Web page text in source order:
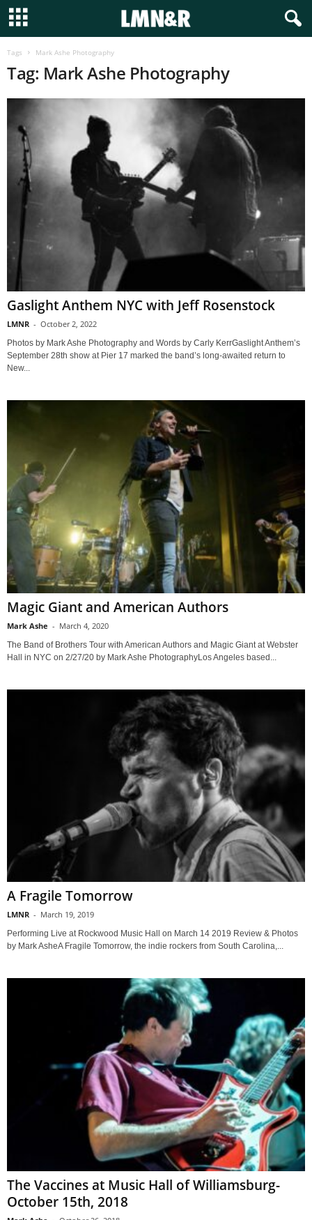
Tags Mark Ashe Photography
Tag: Mark Ashe Photography
Gaslight Anthem NYC with Jeff Rosenstock
LMNR - October 2, 2022
Photos by Mark Ashe Photography and Words by Carly KerrGaslight Anthem’s
September 28th show at Pier 17 marked the band’s long-awaited return to
New...
Magic Giant and American Authors
Mark Ashe - March 4, 2020
The Band of Brothers Tour with American Authors and Magic Giant at Webster
Hall in NYC on 2/27/20 by Mark Ashe PhotographyLos Angeles based...
A Fragile Tomorrow
LMNR - March 19, 2019
Performing Live at Rockwood Music Hall on March 14 2019 Review & Photos
by Mark AsheA Fragile Tomorrow, the indie rockers from South Carolina,...
The Vaccines at Music Hall of Williamsburg-
October 15th, 2018